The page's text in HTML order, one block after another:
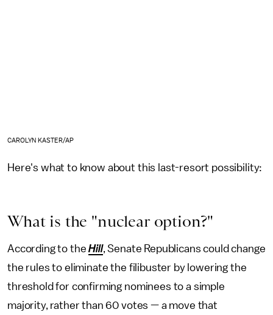
CAROLYN KASTER/AP
Here's what to know about this last-resort possibility:
What is the "nuclear option?"
According to theHill, Senate Republicans could change
the rules to eliminate the filibuster by lowering the
threshold for confirming nominees to a simple
majority, rather than 60 votes — a move that